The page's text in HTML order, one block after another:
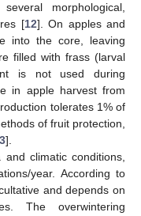
morphological,
[12]. On apples and
into the core, leaving
filled with frass (larval
is not used during
in apple harvest from
tolerates 1% of
of fruit protection,
3].
climatic conditions,
year. According to
and depends on
The overwintering